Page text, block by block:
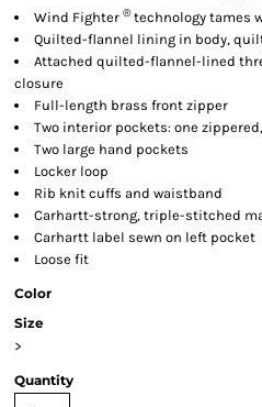
Wind Fighter ®technology tames
Quilted-flannel lining in body,
Attached quilted-flannel-lined
closure
Full-length brass front zipper
Two interior pockets: one
Two large hand pockets
Locker loop
Rib knit cuffs and waistband
Carhartt-strong, triple-stitched
Carhartt label sewn on left pocket
Loose fit
Color
Size
>
Quantity